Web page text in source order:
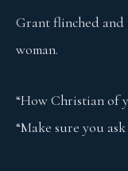
Grant flinched and
woman.
“How Christian of
“Make sure you